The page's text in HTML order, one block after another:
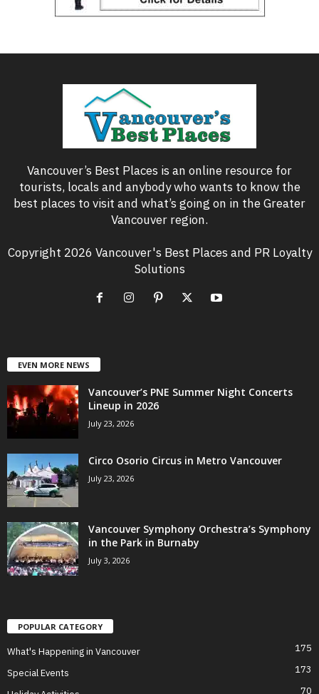
Vancouver’s Best Places is an online resource for
tourists, locals and anybody who wants to know the
best places to visit and what’s going on in the Greater
Vancouver region.
Copyright 2026 Vancouver's Best Places and PR Loyalty
Solutions
EVEN MORE NEWS
Vancouver’s PNE Summer Night Concerts
Lineup in 2026
July 23, 2026
Circo Osorio Circus in Metro Vancouver
July 23, 2026
Vancouver Symphony Orchestra’s Symphony
in the Park in Burnaby
July 3, 2026
POPULAR CATEGORY
What's Happening in Vancouver 175
Special Events 173
70